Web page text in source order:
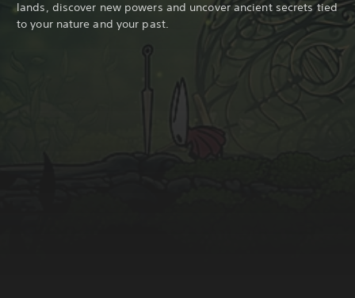
lands, discover new powers and uncover ancient secrets tied
to your nature and your past.